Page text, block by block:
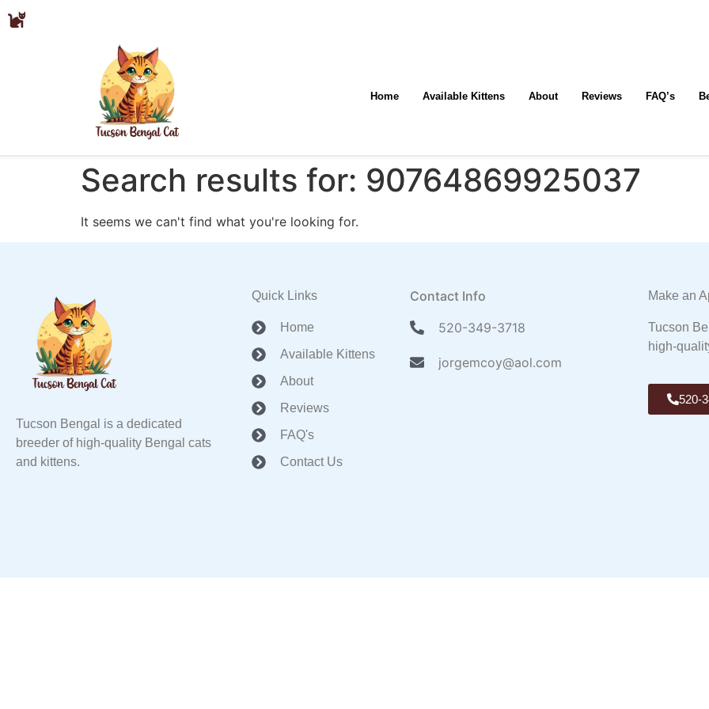
Home Available Kittens About Reviews FAQ’s
Search results for: 90764869925037
It seems we can't find what you're looking for.
Tucson Bengal is a dedicated
breeder of high-quality Bengal cats
and kittens.
Quick Links
Home
Available Kittens
About
Reviews
FAQ's
Contact Us
Contact Info
520-349-3718
jorgemcoy@aol.com
Make an
Tucson
high-
520-